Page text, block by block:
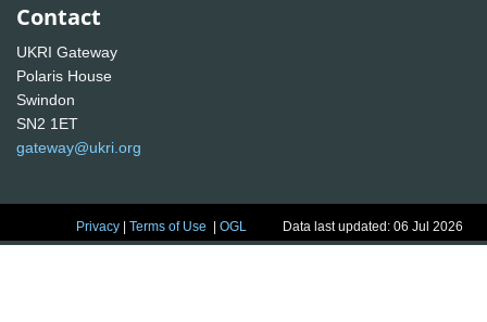
Contact
UKRI Gateway
Polaris House
Swindon
SN2 1ET
gateway@ukri.org
Privacy |Terms of Use |OGL Data last updated: 06 Jul 2026